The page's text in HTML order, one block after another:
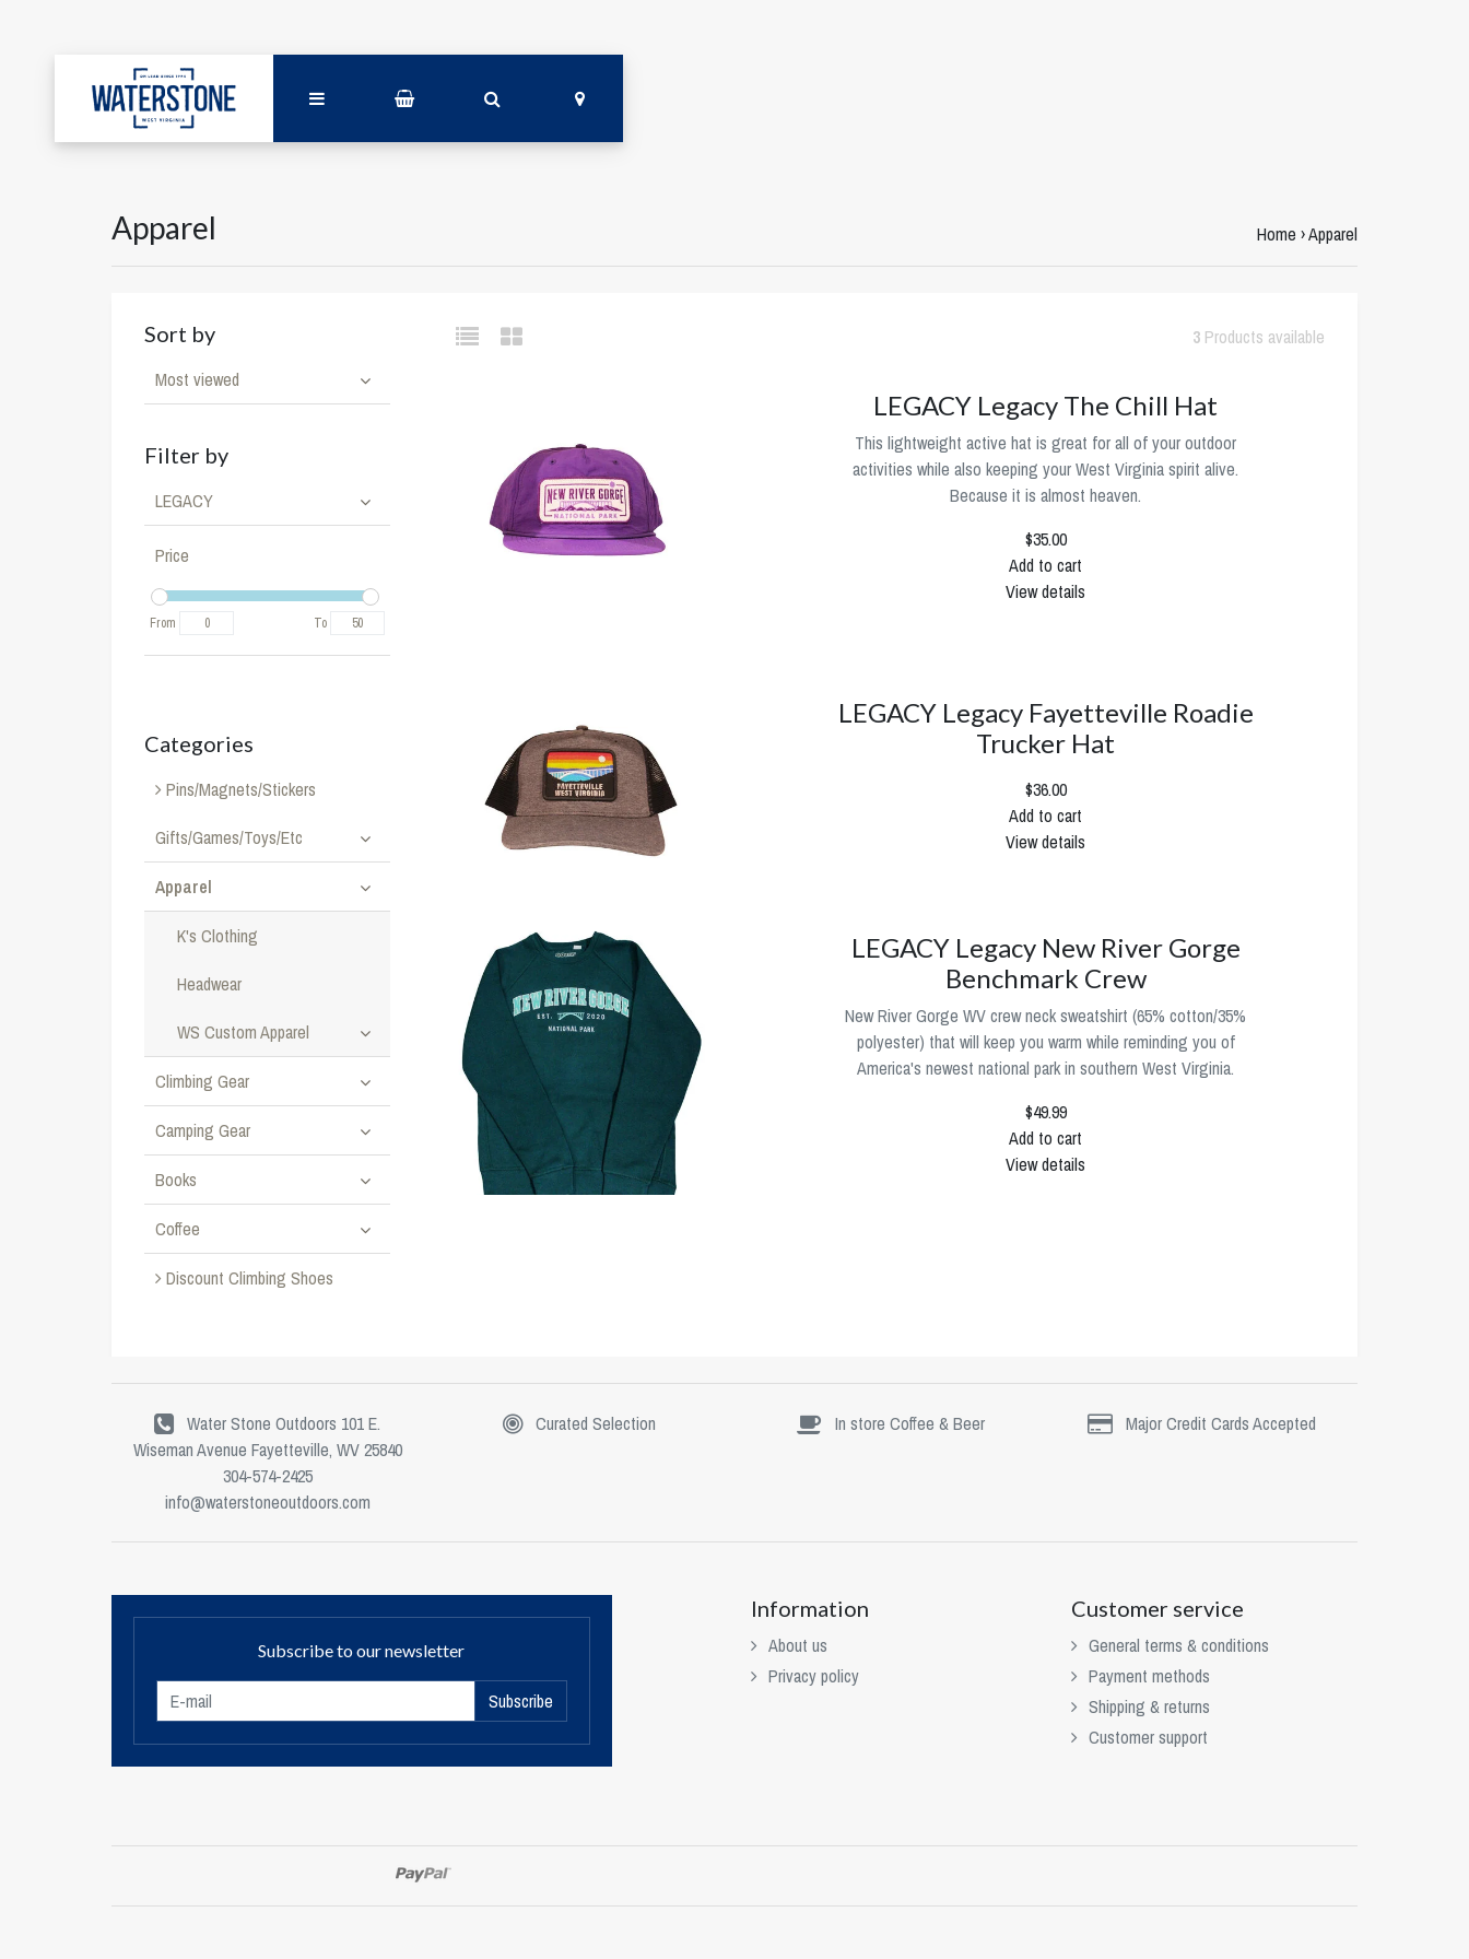
Apparel Home ›Apparel
3 Products available
Sort by
Most viewed
Filter by
LEGACY
Price
From To
Categories
Pins/Magnets/Stickers
Gifts/Games/Toys/Etc
Apparel
K's Clothing
Headwear
WS Custom Apparel
Climbing Gear
Camping Gear
Books
Coffee
Discount Climbing Shoes
LEGACY Legacy The Chill Hat
This lightweight active hat is great for all of your outdoor
activities while also keeping your West Virginia spirit alive.
Because it is almost heaven.
$35.00
Add to cart
View details
LEGACY Legacy Fayetteville Roadie
Trucker Hat
$36.00
Add to cart
View details
LEGACY Legacy New River Gorge
Benchmark Crew
New River Gorge WV crew neck sweatshirt (65% cotton/35%
polyester) that will keep you warm while reminding you of
America's newest national park in southern West Virginia.
$49.99
Add to cart
View details
Water Stone Outdoors 101 E.
Wiseman Avenue Fayetteville, WV 25840
304-574-2425
info@waterstoneoutdoors.com
Curated Selection In store Coffee & Beer Major Credit Cards Accepted
Subscribe to our newsletter
Subscribe
Information
About us
Privacy policy
Customer service
General terms & conditions
Payment methods
Shipping & returns
Customer support